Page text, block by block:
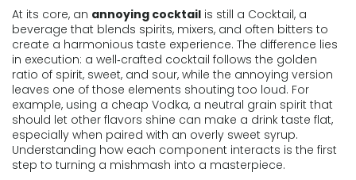
At its core, an annoying cocktail is still a Cocktail, a
beverage that blends spirits, mixers, and often bitters to
create a harmonious taste experience. The difference lies
in execution: a well‑crafted cocktail follows the golden
ratio of spirit, sweet, and sour, while the annoying version
leaves one of those elements shouting too loud. For
example, using a cheap Vodka, a neutral grain spirit that
should let other flavors shine can make a drink taste flat,
especially when paired with an overly sweet syrup.
Understanding how each component interacts is the first
step to turning a mishmash into a masterpiece.